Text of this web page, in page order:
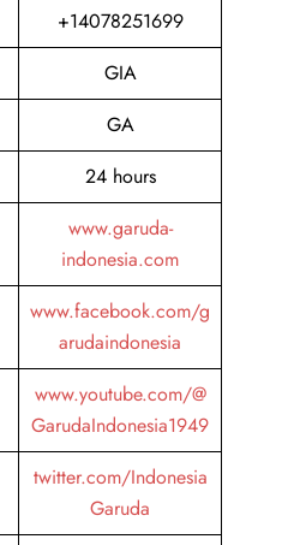
+14078251699
GIA
GA
24 hours
www.garuda-
indonesia.com
www.facebook.com/g
arudaindonesia
www.youtube.com/@
GarudaIndonesia1949
twitter.com/Indonesia
Garuda